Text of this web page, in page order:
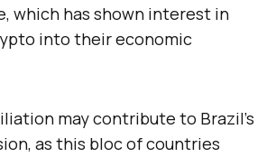
which has shown interest in
into their economic
may contribute to Brazil’s
as this bloc of countries